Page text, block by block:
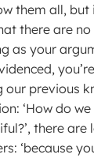
them all, but
there are no
as your
our previous
‘How do
there
‘because